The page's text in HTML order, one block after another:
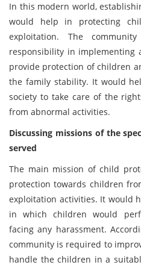
In this modern world,
would help in protecting
exploitation. The
responsibility in implementing
provide protection of children
the family stability. It would
society to take care of the
from abnormal activities.
Discussing missions of the
served
The main mission of child
protection towards children
exploitation activities. It would
in which children would
facing any harassment.
community is required to
handle the children in a